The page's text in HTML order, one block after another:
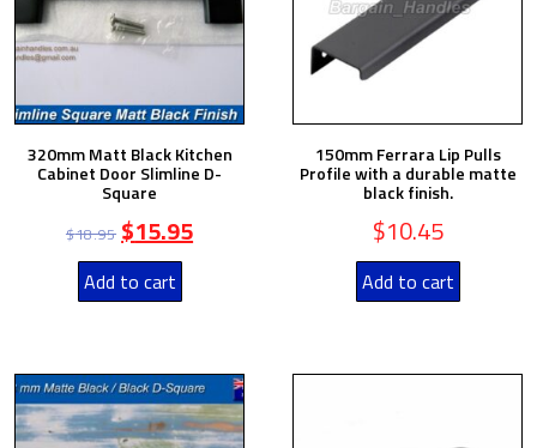
320mm Matt Black Kitchen
Cabinet Door Slimline D-
Square
$18.95 $15.95
Add to cart
150mm Ferrara Lip Pulls
Profile with a durable matte
black finish.
$10.45
Add to cart